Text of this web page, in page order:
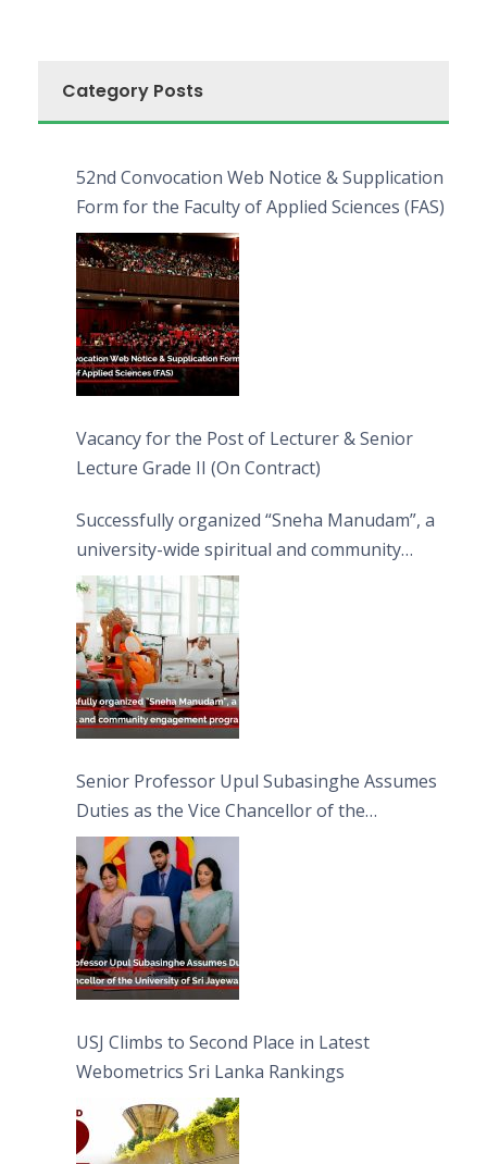
Category Posts
52nd Convocation Web Notice & Supplication
Form for the Faculty of Applied Sciences (FAS)
Vacancy for the Post of Lecturer & Senior
Lecture Grade II (On Contract)
Successfully organized “Sneha Manudam”, a
university-wide spiritual and community
engagement programme on the Asala Full
Moon Poya Day.
Senior Professor Upul Subasinghe Assumes
Duties as the Vice Chancellor of the
University of Sri Jayewardenepura
USJ Climbs to Second Place in Latest
Webometrics Sri Lanka Rankings